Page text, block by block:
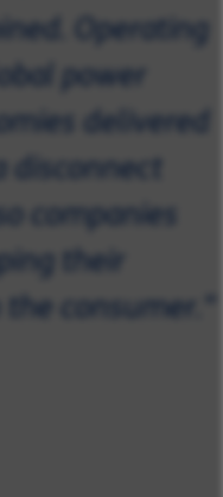
Operating
power
delivered
disconnect
companies
their
consumer."